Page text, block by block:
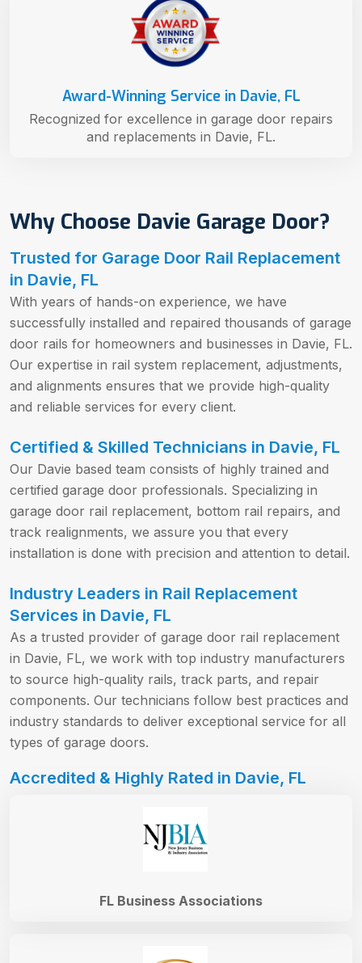
Why Choose Davie Garage Door?
Trusted for Garage Door Rail Replacement
in Davie, FL
With years of hands-on experience, we have
successfully installed and repaired thousands of garage
door rails for homeowners and businesses in Davie, FL.
Our expertise in rail system replacement, adjustments,
and alignments ensures that we provide high-quality
and reliable services for every client.
Certified & Skilled Technicians in Davie, FL
Our Davie based team consists of highly trained and
certified garage door professionals. Specializing in
garage door rail replacement, bottom rail repairs, and
track realignments, we assure you that every
installation is done with precision and attention to detail.
Industry Leaders in Rail Replacement
Services in Davie, FL
As a trusted provider of garage door rail replacement
in Davie, FL, we work with top industry manufacturers
to source high-quality rails, track parts, and repair
components. Our technicians follow best practices and
industry standards to deliver exceptional service for all
types of garage doors.
Accredited & Highly Rated in Davie, FL
FL Business Associations
Award-Winning Service in Davie, FL
Recognized for excellence in garage door repairs
and replacements in Davie, FL.